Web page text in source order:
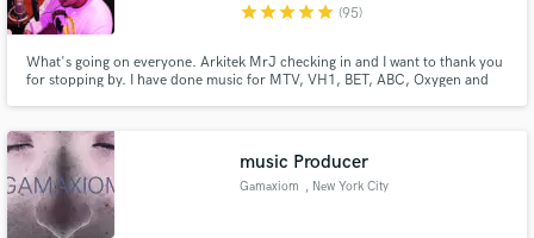
starstarstarstarstar (95)
What's going on everyone. Arkitek MrJ checking in and I want to thank you
for stopping by. I have done music for MTV, VH1, BET, ABC, Oxygen and
music Producer
Gamaxiom , New York City